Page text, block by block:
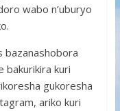
wabo n’uburyo
bazanashobora
bakurikira kuri
gukoresha
ariko kuri